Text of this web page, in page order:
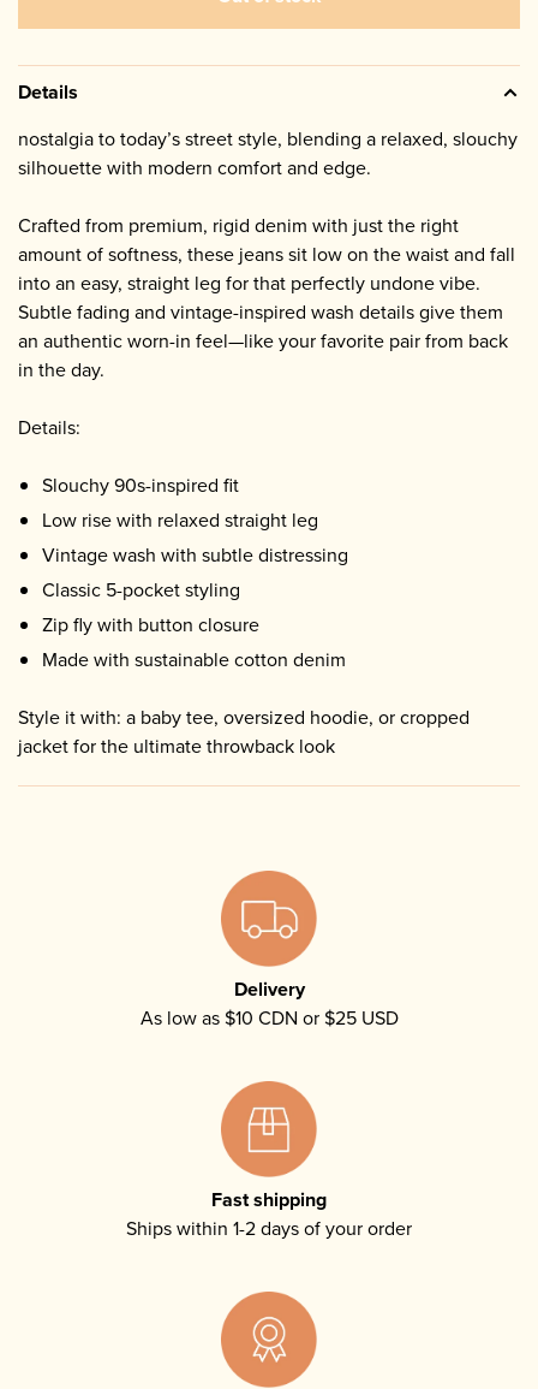
Details
nostalgia to today’s street style, blending a relaxed, slouchy
silhouette with modern comfort and edge.
Crafted from premium, rigid denim with just the right
amount of softness, these jeans sit low on the waist and fall
into an easy, straight leg for that perfectly undone vibe.
Subtle fading and vintage-inspired wash details give them
an authentic worn-in feel—like your favorite pair from back
in the day.
Details:
Slouchy 90s-inspired fit
Low rise with relaxed straight leg
Vintage wash with subtle distressing
Classic 5-pocket styling
Zip fly with button closure
Made with sustainable cotton denim
Style it with: a baby tee, oversized hoodie, or cropped
jacket for the ultimate throwback look
Delivery
As low as $10 CDN or $25 USD
Fast shipping
Ships within 1-2 days of your order